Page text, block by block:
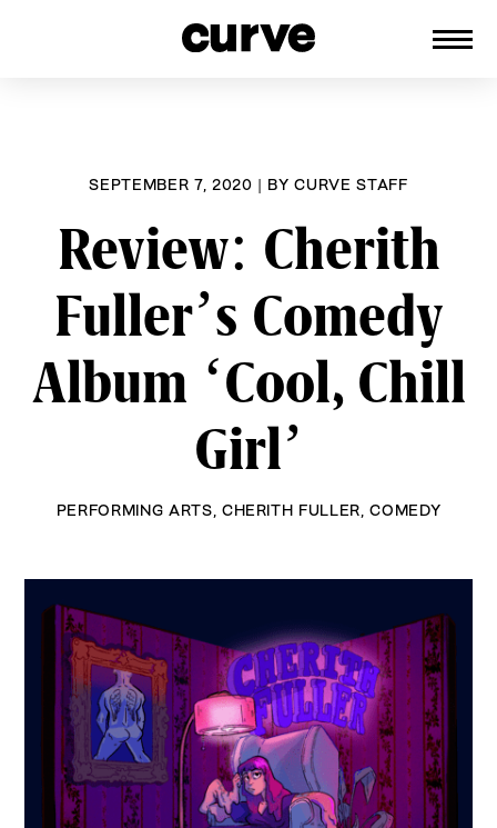
SEPTEMBER 7, 2020 | BYCURVE STAFF
Review: Cherith
Fuller’s Comedy
Album ‘Cool, Chill
Girl’
PERFORMING ARTS CHERITH FULLER ,COMEDY